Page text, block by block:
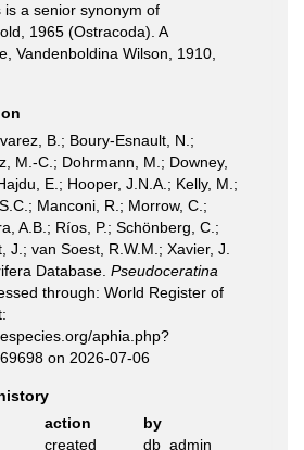
is a senior synonym of
1965 (Ostracoda). A
Vandenboldina Wilson, 1910,
B.; Boury-Esnault, N.;
M.-C.; Dohrmann, M.; Downey,
E.; Hooper, J.N.A.; Kelly, M.;
Manconi, R.; Morrow, C.;
A.B.; Ríos, P.; Schönberg, C.;
J.; van Soest, R.W.M.; Xavier, J.
Database. Pseudoceratina
through: World Register of
aphia.php?
on 2026-07-06
action
by
created db_admin